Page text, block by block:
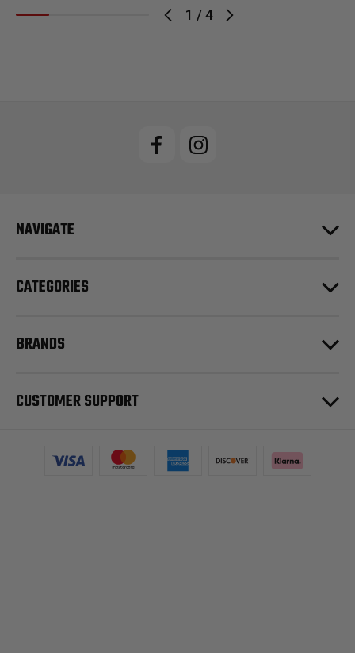
1 /4
NAVIGATE
CATEGORIES
BRANDS
CUSTOMER SUPPORT